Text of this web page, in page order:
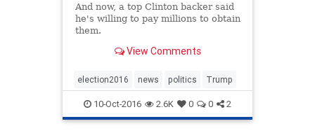
And now, a top Clinton backer said
he's willing to pay millions to obtain
them.
View Comments
election2016 news politics Trump
10-Oct-2016 2.6K 0 0 2